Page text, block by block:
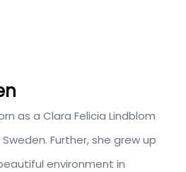
as a Clara Felicia Lindblom
Sweden. Further, she grew up
environment in